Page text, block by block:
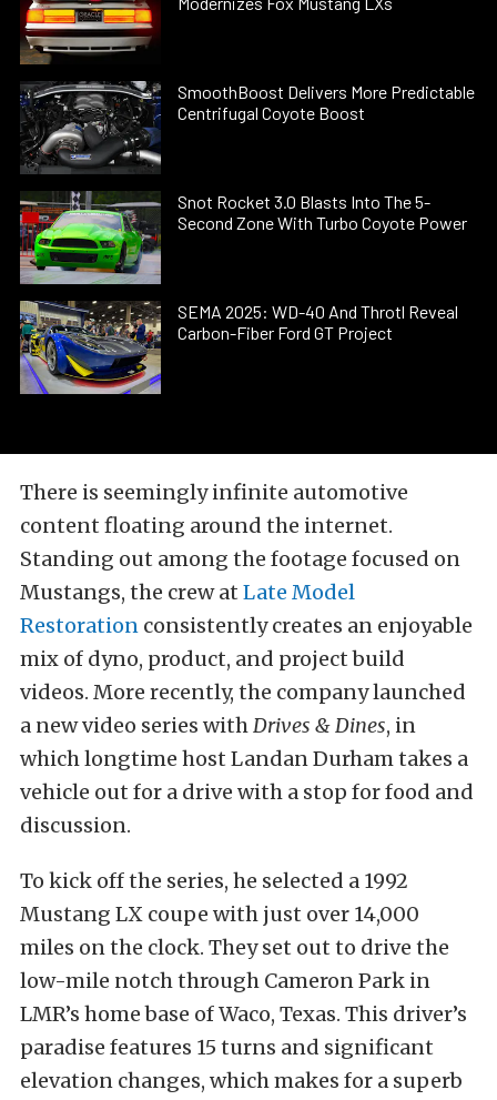
SmoothBoost Delivers More Predictable
Centrifugal Coyote Boost
Snot Rocket 3.0 Blasts Into The 5-
Second Zone With Turbo Coyote Power
SEMA 2025: WD-40 And Throtl Reveal
Carbon-Fiber Ford GT Project
There is seemingly infinite automotive
content floating around the internet.
Standing out among the footage focused on
Mustangs, the crew at Late Model
Restoration consistently creates an enjoyable
mix of dyno, product, and project build
videos. More recently, the company launched
a new video series withDrives & Dines, in
which longtime host Landan Durham takes a
vehicle out for a drive with a stop for food and
discussion.
To kick off the series, he selected a 1992
Mustang LX coupe with just over 14,000
miles on the clock. They set out to drive the
low-mile notch through Cameron Park in
LMR’s home base of Waco, Texas. This driver’s
paradise features 15 turns and significant
elevation changes, which makes for a superb